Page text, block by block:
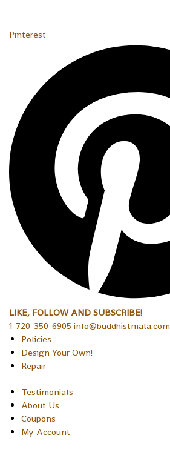
Pinterest
LIKE, FOLLOW AND SUBSCRIBE!
1-720-350-6905 info@buddhistmala.com
Policies
Design Your Own!
Repair
Testimonials
About Us
Coupons
My Account